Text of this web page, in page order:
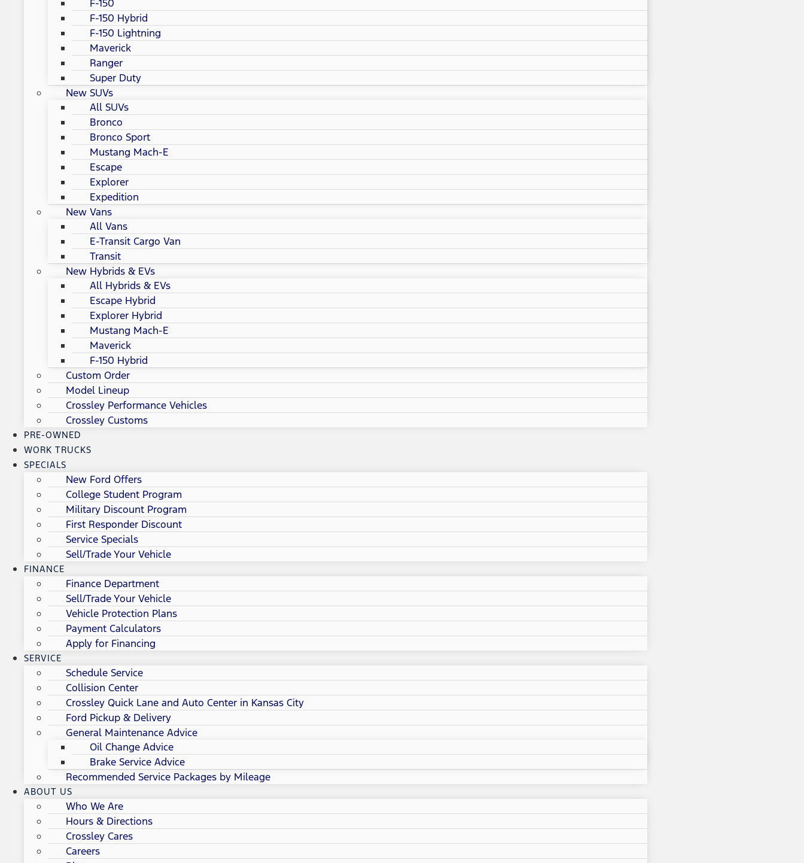
F-150
F-150 Hybrid
F-150 Lightning
Maverick
Ranger
Super Duty
New SUVs
All SUVs
Bronco
Bronco Sport
Mustang Mach-E
Escape
Explorer
Expedition
New Vans
All Vans
E-Transit Cargo Van
Transit
New Hybrids & EVs
All Hybrids & EVs
Escape Hybrid
Explorer Hybrid
Mustang Mach-E
Maverick
F-150 Hybrid
Custom Order
Model Lineup
Crossley Performance Vehicles
Crossley Customs
PRE-OWNED
WORK TRUCKS
SPECIALS
New Ford Offers
College Student Program
Military Discount Program
First Responder Discount
Service Specials
Sell/Trade Your Vehicle
FINANCE
Finance Department
Sell/Trade Your Vehicle
Vehicle Protection Plans
Payment Calculators
Apply for Financing
SERVICE
Schedule Service
Collision Center
Crossley Quick Lane and Auto Center in Kansas City
Ford Pickup & Delivery
General Maintenance Advice
Oil Change Advice
Brake Service Advice
Recommended Service Packages by Mileage
ABOUT US
Who We Are
Hours & Directions
Crossley Cares
Careers